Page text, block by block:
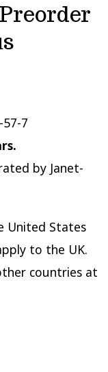
7
by Janet-
United States
to the UK.
countries at